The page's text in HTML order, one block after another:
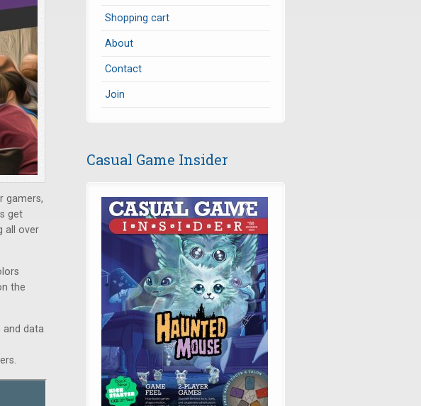
gamers,
get
all over
the
and data
Shopping cart
About
Contact
Join
Casual Game Insider